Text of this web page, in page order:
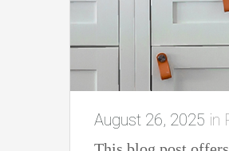
August 26, 2025 in